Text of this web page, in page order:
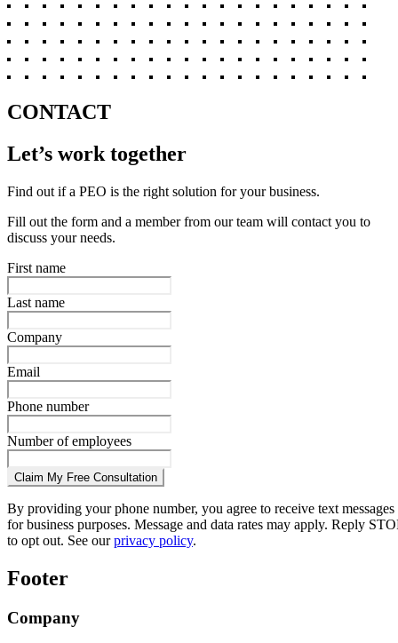
CONTACT
Let’s work together
Find out if a PEO is the right solution for your business.
Fill out the form and a member from our team will contact you to
discuss your needs.
First name
Last name
Company
Email
Phone number
Number of employees
Claim My Free Consultation
By providing your phone number, you agree to receive text messages
for business purposes. Message and data rates may apply. Reply
to opt out. See ourprivacy policy.
Footer
Company